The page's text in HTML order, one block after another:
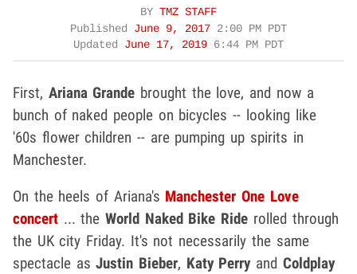
BY TMZ STAFF
Published June 9, 2017 2:00 PM PDT
Updated June 17, 2019 6:44 PM PDT
First, Ariana Grande brought the love, and now a
bunch of naked people on bicycles -- looking like
'60s flower children -- are pumping up spirits in
Manchester.
On the heels of Ariana's Manchester One Love
concert ... theWorld Naked Bike Ride rolled through
the UK city Friday. It's not necessarily the same
spectacle asJustin Bieber, Katy Perryand Coldplay